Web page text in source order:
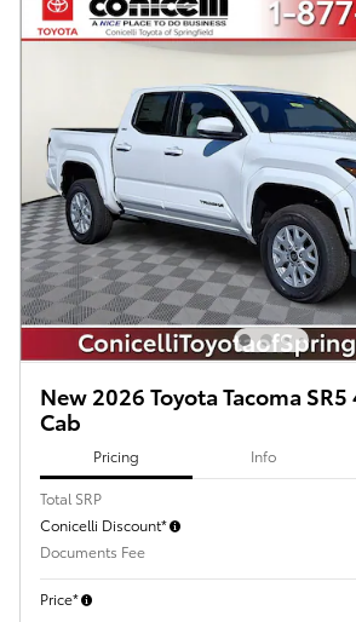
New 2026 Toyota Tacoma
Cab
Pricing Info
Total SRP
Conicelli Discount*
Documents Fee
Price*